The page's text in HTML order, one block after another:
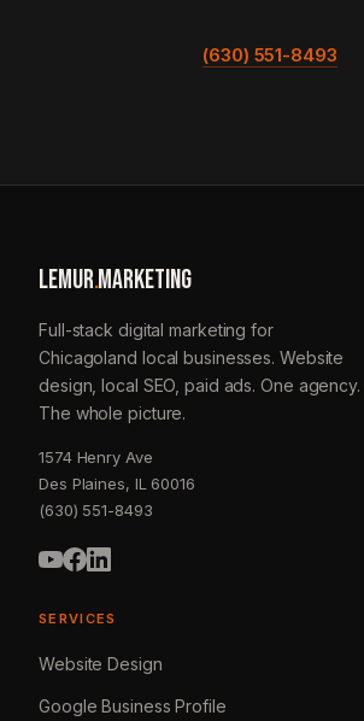
(630) 551-8493
LEMUR.MARKETING
Full-stack digital marketing for
Chicagoland local businesses. Website
design, local SEO, paid ads. One agency.
The whole picture.
1574 Henry Ave
Des Plaines, IL 60016
(630) 551-8493
SERVICES
Website Design
Google Business Profile